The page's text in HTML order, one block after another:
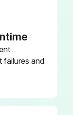
failures and